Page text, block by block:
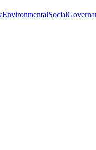
EnvironmentalSocial